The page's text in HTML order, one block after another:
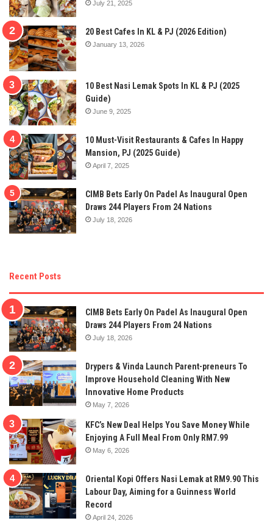
July 21, 2025
20 Best Cafes In KL & PJ (2026 Edition)
January 13, 2026
10 Best Nasi Lemak Spots In KL & PJ (2025
Guide)
June 9, 2025
10 Must-Visit Restaurants & Cafes In Happy
Mansion, PJ (2025 Guide)
April 7, 2025
CIMB Bets Early On Padel As Inaugural Open
Draws 244 Players From 24 Nations
July 18, 2026
Recent Posts
CIMB Bets Early On Padel As Inaugural Open
Draws 244 Players From 24 Nations
July 18, 2026
Drypers & Vinda Launch Parent-preneurs To
Improve Household Cleaning With New
Innovative Home Products
May 7, 2026
KFC’s New Deal Helps You Save Money While
Enjoying A Full Meal From Only RM7.99
May 6, 2026
Oriental Kopi Offers Nasi Lemak at RM9.90 This
Labour Day, Aiming for a Guinness World
Record
April 24, 2026